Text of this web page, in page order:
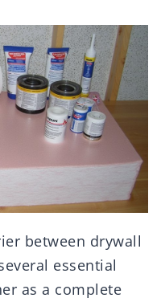
between drywall
essential
as a complete